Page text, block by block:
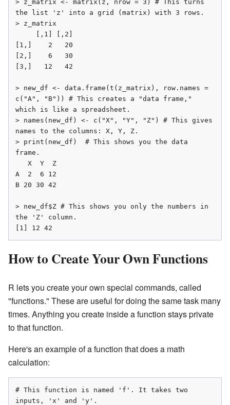
> z_matrix <- matrix(z, nrow = 3) # This turns
the list 'z' into a grid (matrix) with 3 rows.
> z_matrix
[1,]    2   20
[2,]    6   30
[3,]   12   42
> new_df <- data.frame(t(z_matrix), row.names =
c("A", "B")) # This creates a "data frame,"
which is like a spreadsheet.
> names(new_df) <- c("X", "Y", "Z") # This gives
names to the columns: X, Y, Z.
> print(new_df)  # This shows you the data
frame.
A  2  6 12
B 20 30 42
> new_df$Z # This shows you only the numbers in
the 'Z' column.
[1] 12 42
How to Create Your Own Functions
R lets you create your own special commands, called
"functions." These are useful for doing the same task many
times. Anything you create inside a function stays private
to that function.
Here's an example of a function that does a math
calculation:
# This function is named 'f'. It takes two
inputs, 'x' and 'y'.